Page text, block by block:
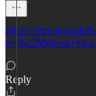
https://
Reply